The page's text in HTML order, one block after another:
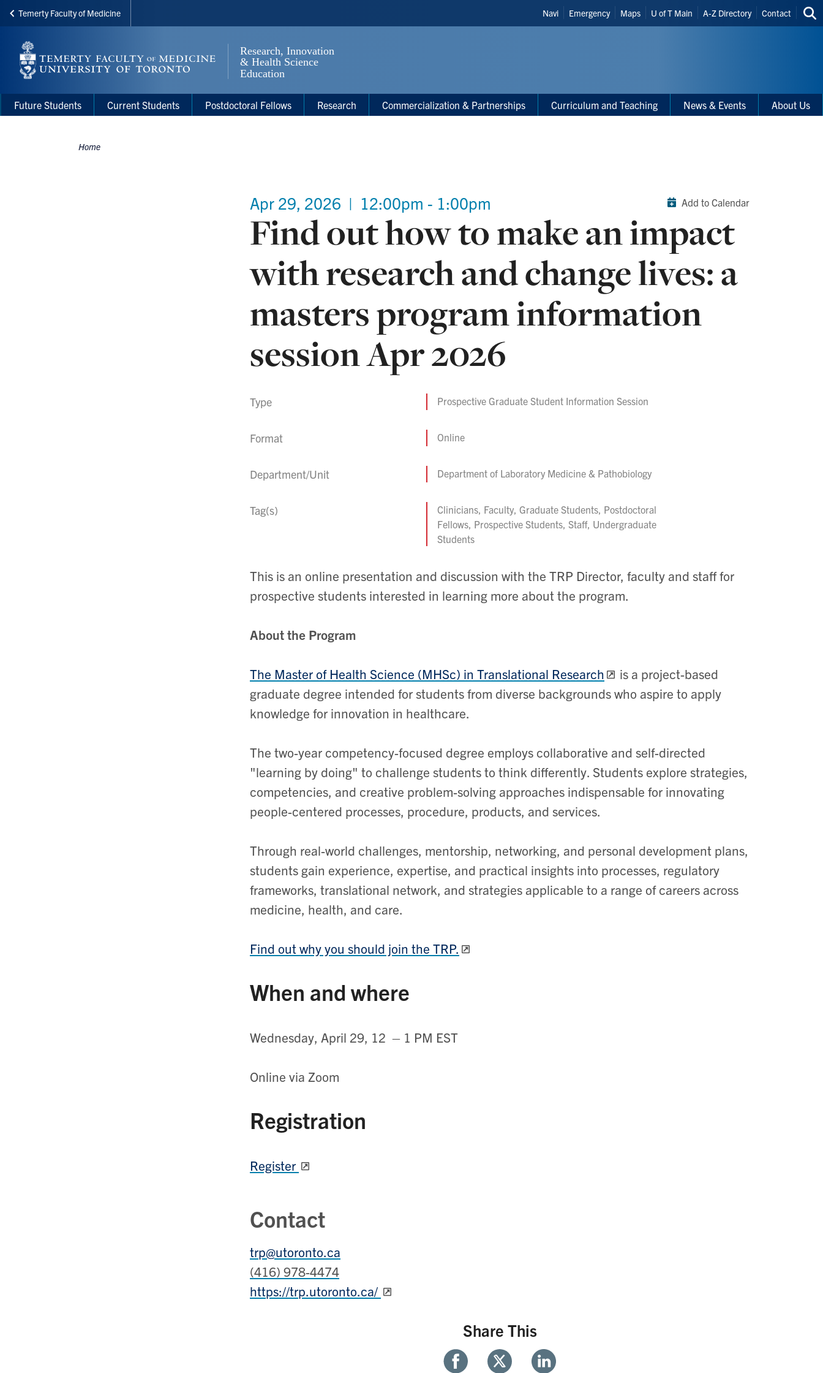
Skip
main
content
Temerty Faculty of Medicine
Header
Shortcuts
Navi Emergency Maps U of T Main A-Z Directory Contact
Main
Menu
Main
navigation
Future Students Current Students Postdoctoral Fellows Research Commercialization & Partnerships Curriculum and Teaching News & Events About Us
Breadcrumbs
Home
Apr 29, 2026 | 12:00pm - 1:00pm Add to Calendar
Find out how to make an impact
with research and change lives: a
masters program information
session Apr 2026
Type Prospective Graduate Student Information Session
Format Online
Department/Unit Department of Laboratory Medicine & Pathobiology
Tag(s)
Clinicians, Faculty, Graduate Students, Postdoctoral
Fellows, Prospective Students, Staff, Undergraduate
Students
This is an online presentation and discussion with the TRP Director, faculty and staff for
prospective students interested in learning more about the program.
About the Program
The Master of Health Science (MHSc) in Translational Research
is a project-based
graduate degree intended for students from diverse backgrounds who aspire to apply
knowledge for innovation in healthcare.
The two-year competency-focused degree employs collaborative and self-directed
"learning by doing" to challenge students to think differently. Students explore strategies,
competencies, and creative problem-solving approaches indispensable for innovating
people-centered processes, procedure, products, and services.
Through real-world challenges, mentorship, networking, and personal development plans,
students gain experience, expertise, and practical insights into processes, regulatory
frameworks, translational network, and strategies applicable to a range of careers across
medicine, health, and care.
Find out why you should join the TRP.
When and where
Wednesday, April 29, 12 – 1 PM EST
Online via Zoom
Registration
Register
Contact
trp@utoronto.ca
(416) 978-4474
https://trp.utoronto.ca/
Share This